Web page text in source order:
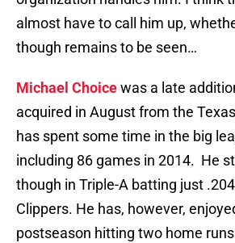
almost have to call him up,
though remains to be seen…
Michael Choicewas a late
acquired in August from the
has spent some time in the big
including 86 games in 2014. He
though in Triple-A batting just
Clippers. He has, however,
postseason hitting two home